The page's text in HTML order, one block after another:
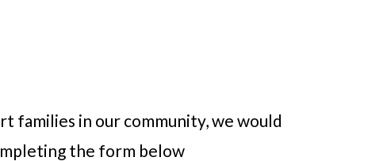
families in our community, we would
the form below